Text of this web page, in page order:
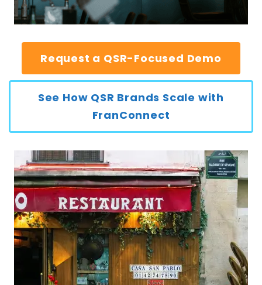
Request a QSR-Focused Demo
See How QSR Brands Scale with
FranConnect